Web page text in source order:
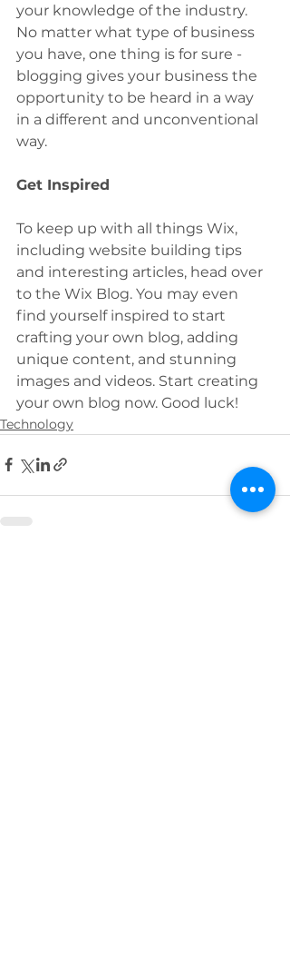
your knowledge of the industry.
No matter what type of business
you have, one thing is for sure -
blogging gives your business the
opportunity to be heard in a way
in a different and unconventional
way.
Get Inspired
To keep up with all things Wix,
including website building tips
and interesting articles, head over
to the Wix Blog. You may even
find yourself inspired to start
crafting your own blog, adding
unique content, and stunning
images and videos. Start creating
your own blog now. Good luck!
Technology